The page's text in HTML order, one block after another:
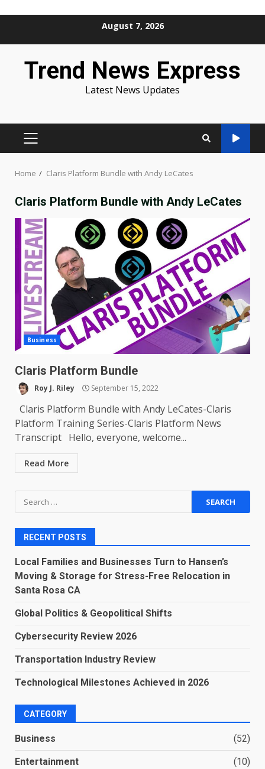
August 7, 2026
Trend News Express
Latest News Updates
PRIMARY
Home Claris Platform Bundle with Andy LeCates
Claris Platform Bundle with Andy LeCates
Business
Claris Platform Bundle
Roy J. Riley September 15, 2022
Claris Platform Bundle with Andy LeCates-Claris
Platform Training Series-Claris Platform News
Transcript Hello, everyone, welcome...
Read More
Search
for:
RECENT POSTS
Local Families and Businesses Turn to Hansen’s
Moving & Storage for Stress-Free Relocation in
Santa Rosa CA
Global Politics & Geopolitical Shifts
Cybersecurity Review 2026
Transportation Industry Review
Technological Milestones Achieved in 2026
CATEGORY
Business (52)
Entertainment (10)